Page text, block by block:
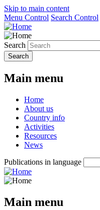
Skip to main content
Menu Control Search Control
Search
Main menu
Home
About us
Country info
Activities
Resources
News
Publications in language
Main menu